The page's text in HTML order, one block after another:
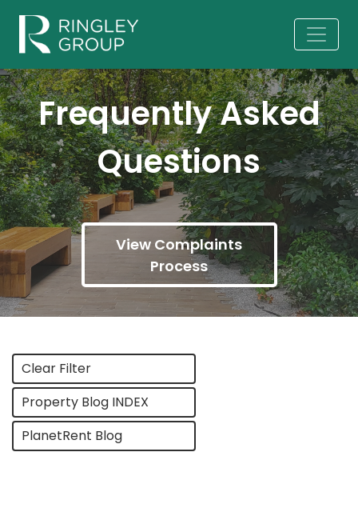
Frequently Asked
Questions
View Complaints
Process
Clear Filter
Property Blog INDEX
PlanetRent Blog